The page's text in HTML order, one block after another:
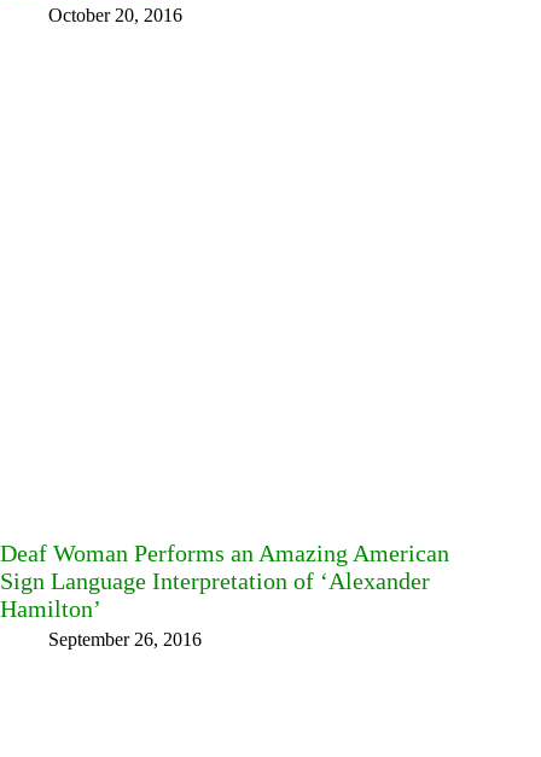
October 20, 2016
Deaf Woman Performs an Amazing American
Sign Language Interpretation of ‘Alexander
Hamilton’
September 26, 2016